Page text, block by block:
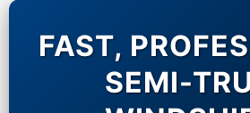
FAST,
SEMI-